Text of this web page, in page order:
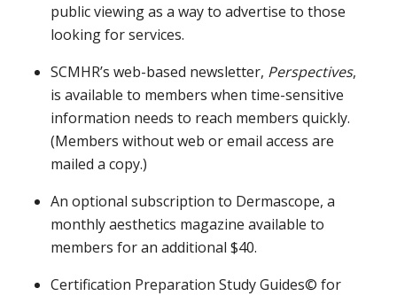
public viewing as a way to advertise to those
looking for services.
SCMHR’s web-based newsletter, Perspectives,
is available to members when time-sensitive
information needs to reach members quickly.
(Members without web or email access are
mailed a copy.)
An optional subscription to Dermascope, a
monthly aesthetics magazine available to
members for an additional $40.
Certification Preparation Study Guides© for